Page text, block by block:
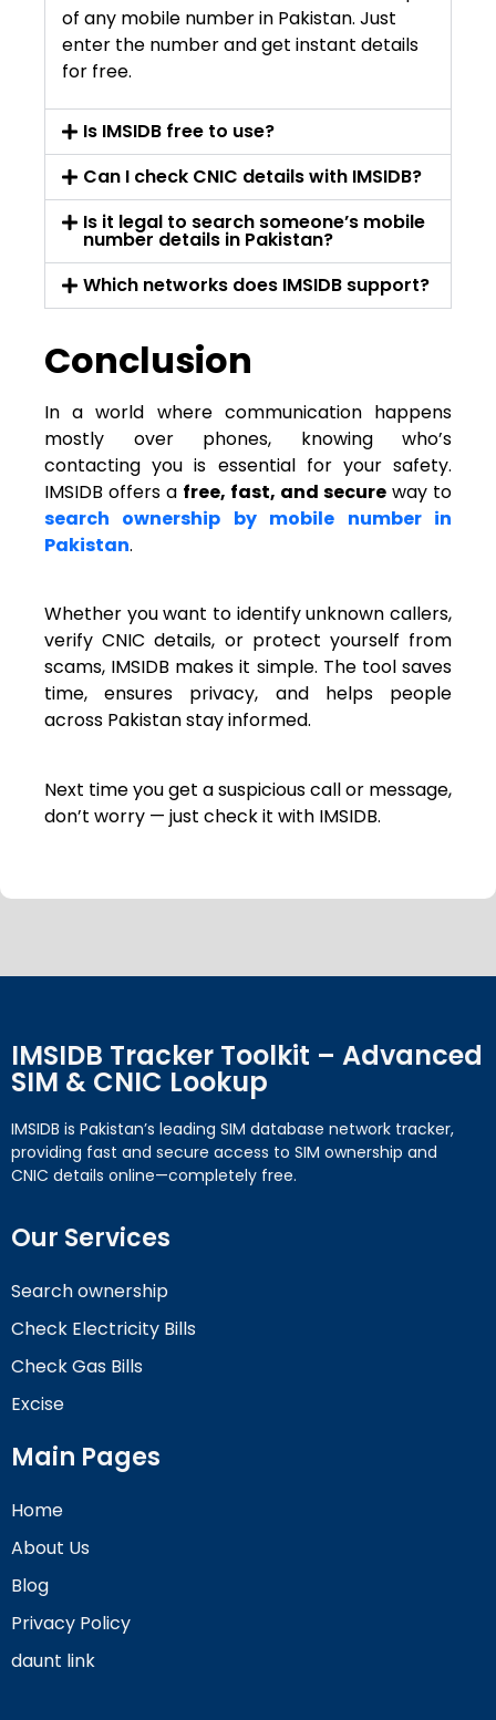
of any mobile number in Pakistan. Just
enter the number and get instant details
for free.
Is IMSIDB free to use?
Can I check CNIC details with IMSIDB?
Is it legal to search someone’s mobile
number details in Pakistan?
Which networks does IMSIDB support?
Conclusion
In a world where communication happens
mostly over phones, knowing who’s
contacting you is essential for your safety.
IMSIDB offers a free, fast, and secure way to
search ownership by mobile number in
Pakistan.
Whether you want to identify unknown callers,
verify CNIC details, or protect yourself from
scams, IMSIDB makes it simple. The tool saves
time, ensures privacy, and helps people
across Pakistan stay informed.
Next time you get a suspicious call or message,
don’t worry — just check it with IMSIDB.
IMSIDB Tracker Toolkit – Advanced
SIM & CNIC Lookup
IMSIDB is Pakistan’s leading SIM database network tracker,
providing fast and secure access to SIM ownership and
CNIC details online—completely free.
Our Services
Search ownership
Check Electricity Bills
Check Gas Bills
Excise
Main Pages
Home
About Us
Blog
Privacy Policy
daunt link